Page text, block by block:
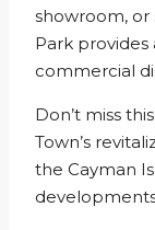
showroom, or
Park
commercial
Don’t miss
Town’s
the Cayman